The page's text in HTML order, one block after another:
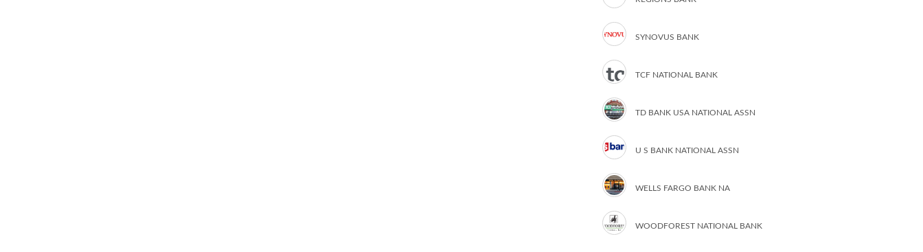
SYNOVUS BANK
TCF NATIONAL BANK
TD BANK USA NATIONAL ASSN
U S BANK NATIONAL ASSN
WELLS FARGO BANK NA
WOODFOREST NATIONAL BANK